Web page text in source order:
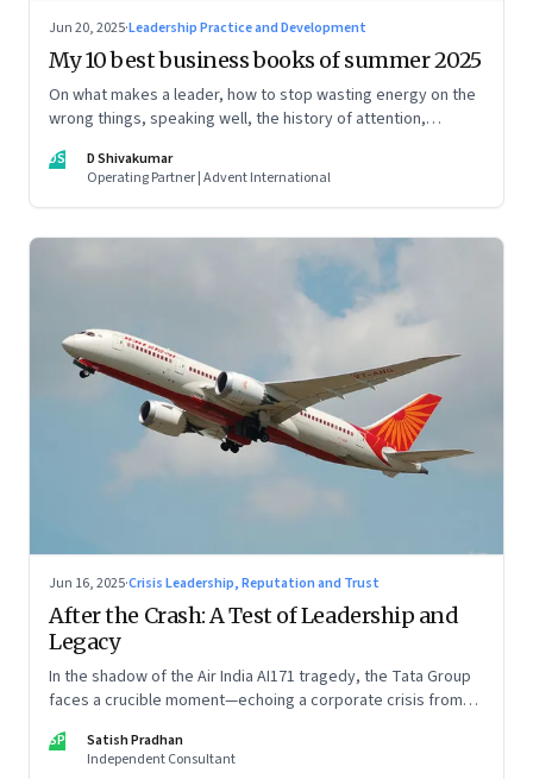
Jun 20, 2025·Leadership Practice and Development
My 10 best business books of summer 2025
On what makes a leader, how to stop wasting energy on the
wrong things, speaking well, the history of attention,
DS
D Shivakumar
Operating Partner | Advent International
Jun 16, 2025·Crisis Leadership, Reputation and Trust
After the Crash: A Test of Leadership and
Legacy
In the shadow of the Air India AI171 tragedy, the Tata Group
faces a crucible moment—echoing a corporate crisis from
pressure
SP
Satish Pradhan
Independent Consultant